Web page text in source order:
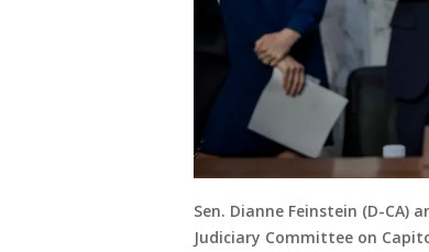
Sen. Dianne Feinstein (D-
Judiciary Committee on